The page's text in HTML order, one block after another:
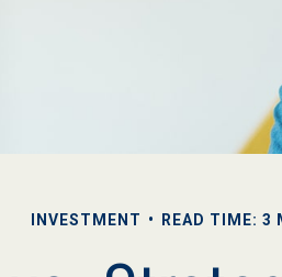
INVESTMENT READ TIME: 3